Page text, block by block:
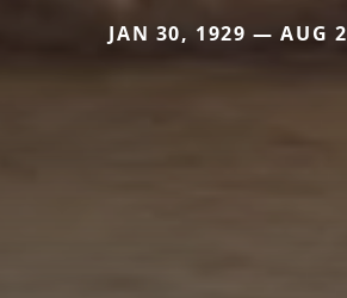
JAN 30, 1929 — AUG